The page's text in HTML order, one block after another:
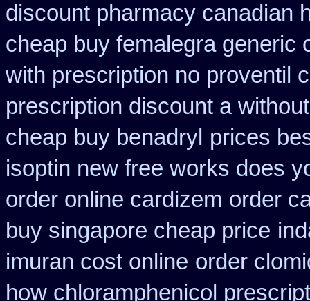
discount pharmacy canadian
cheap buy femalegra generic
with prescription no proventil
prescription discount a without
cheap buy benadryl prices
isoptin new free works does
order online cardizem order
buy singapore cheap price
imuran cost online order
how chloramphenicol